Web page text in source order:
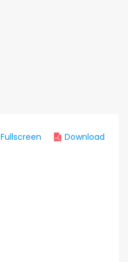
Fullscreen Download